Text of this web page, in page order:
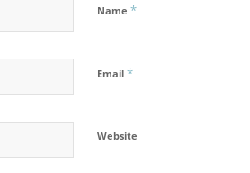
Name *
Email *
Website